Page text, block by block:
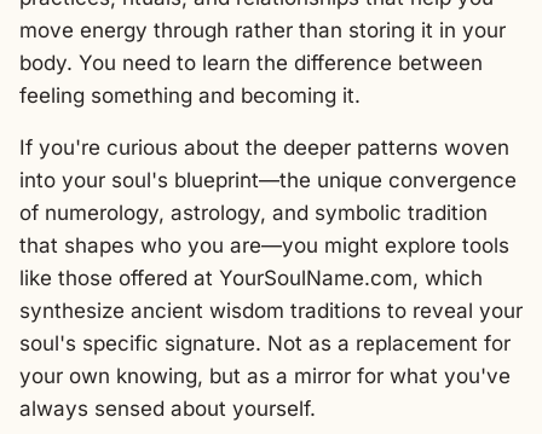
move energy through rather than storing it in your
body. You need to learn the difference between
feeling something and becoming it.
If you're curious about the deeper patterns woven
into your soul's blueprint—the unique convergence
of numerology, astrology, and symbolic tradition
that shapes who you are—you might explore tools
like those offered at YourSoulName.com, which
synthesize ancient wisdom traditions to reveal your
soul's specific signature. Not as a replacement for
your own knowing, but as a mirror for what you've
always sensed about yourself.